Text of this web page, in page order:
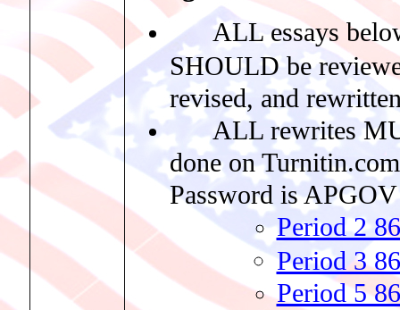
ALL essays
SHOULD be
revised, and
ALL rewrites
done on
Password is APGOV
Period 2
Period 3
Period 5